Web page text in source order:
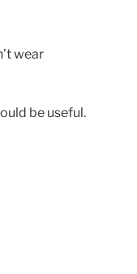
wear
be useful.